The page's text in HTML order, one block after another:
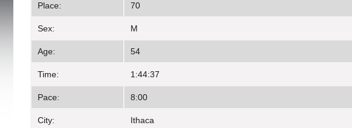
Place: 70
Sex: M
Age: 54
Time: 1:44:37
Pace: 8:00
City: Ithaca